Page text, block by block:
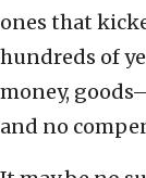
ones that
hundreds of
money,
and no